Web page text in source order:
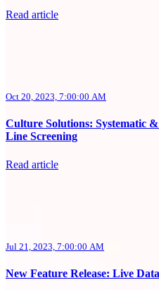
Read article
Oct 20, 2023, 7:00:00 AM
Culture Solutions: Systematic
Line Screening
Read article
Jul 21, 2023, 7:00:00 AM
New Feature Release: Live